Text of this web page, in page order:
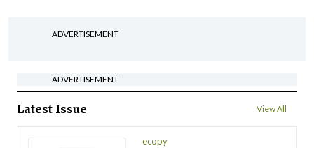
ADVERTISEMENT
ADVERTISEMENT
Latest Issue View All
ecopy